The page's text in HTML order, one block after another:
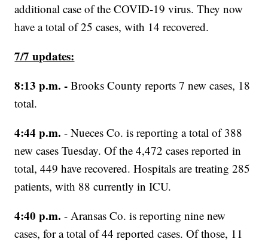
additional case of the COVID-19 virus. They now
have a total of 25 cases, with 14 recovered.
7/7 updates:
8:13 p.m. -Brooks County reports 7 new cases, 18
total.
4:44 p.m. - Nueces Co. is reporting a total of 388
new cases Tuesday. Of the 4,472 cases reported in
total, 449 have recovered. Hospitals are treating 285
patients, with 88 currently in ICU.
4:40 p.m.- Aransas Co. is reporting nine new
cases, for a total of 44 reported cases. Of those, 11